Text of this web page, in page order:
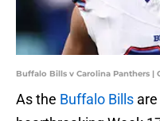
Buffalo Bills v Carolina Panthers |
As the Buffalo Bills